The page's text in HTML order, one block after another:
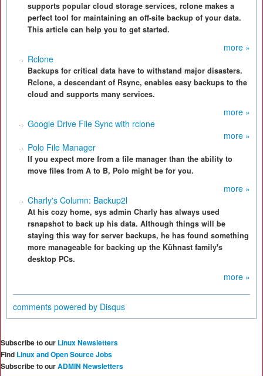
supports popular cloud storage services, rclone makes a
perfect tool for maintaining an off-site backup of your data.
This article can help you to get started.
more »
Rclone
Backups for critical data have to withstand major disasters.
Rclone, a descendant of Rsync, enables easy backups to the
cloud and supports many services.
more »
Google Drive File Sync with rclone
more »
Polo File Manager
If you expect more from a file manager than the ability to
move files from A to B, Polo might be for you.
more »
Charly's Column: Backup2l
At his cozy home, sys admin Charly has always used
rsnapshot to back up his data. Although things will be
staying this way for server backups, he has found something
more manageable for backing up the Kühnast family's
desktop PCs.
more »
comments powered by Disqus
Subscribe to our Linux Newsletters
Find Linux and Open Source Jobs
Subscribe to ourADMIN Newsletters